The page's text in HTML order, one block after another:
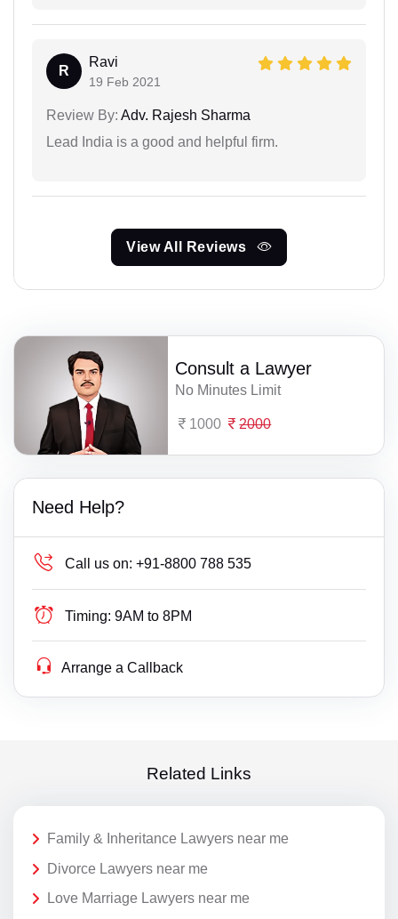
R
Ravi
19 Feb 2021
Review By: Adv. Rajesh Sharma
Lead India is a good and helpful firm.
View All Reviews
Consult a Lawyer
No Minutes Limit
1000 2000
Need Help?
Call us on: +91-8800 788 535
Timing: 9AM to 8PM
Arrange a Callback
Related Links
Family & Inheritance Lawyers near me
Divorce Lawyers near me
Love Marriage Lawyers near me